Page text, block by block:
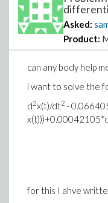
Asked:
Product:
can any body help
i want to solve the
d2x(t)/dt2 -
for this I ahve